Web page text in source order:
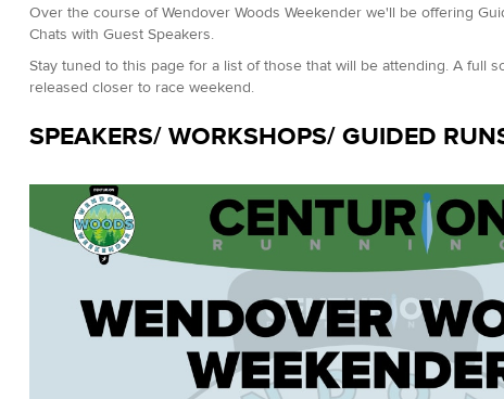
Over the course of Wendover Woods Weekender we'll be offering
Chats with Guest Speakers.
Stay tuned to this page for a list of those that will be attending. A full
released closer to race weekend.
SPEAKERS/ WORKSHOPS/ GUIDED